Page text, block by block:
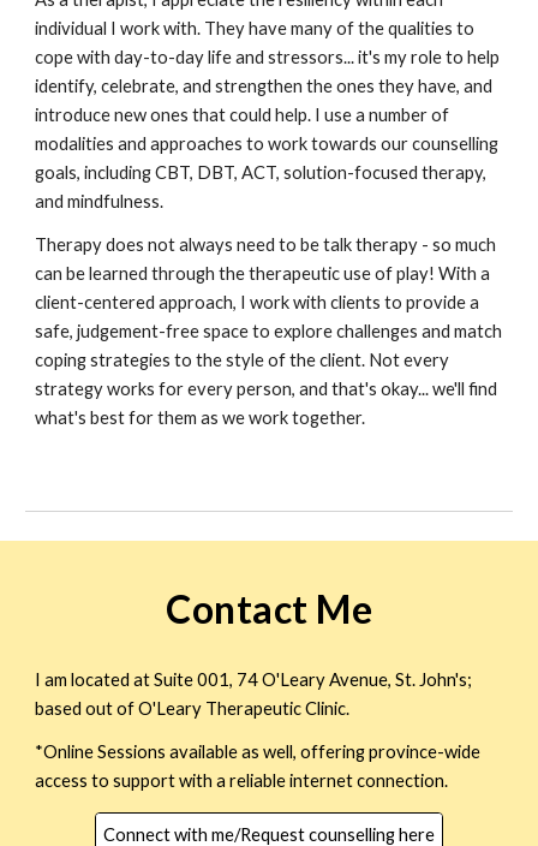
individual I work with. They have many of the qualities to
cope with day-to-day life and stressors... it's my role to help
identify, celebrate, and strengthen the ones they have, and
introduce new ones that could help. I use a number of
modalities and approaches to work towards our counselling
goals, including CBT, DBT, ACT, solution-focused therapy,
and mindfulness.
Therapy does not always need to be talk therapy - so much
can be learned through the therapeutic use of play! With a
client-centered approach, I work with clients to provide a
safe, judgement-free space to explore challenges and match
coping strategies to the style of the client. Not every
strategy works for every person, and that's okay... we'll find
what's best for them as we work together.
Contact Me
I am located at Suite 001, 74 O'Leary Avenue, St. John's;
based out of O'Leary Therapeutic Clinic.
*Online Sessions available as well, offering province-wide
access to support with a reliable internet connection.
Connect with me/Request counselling here